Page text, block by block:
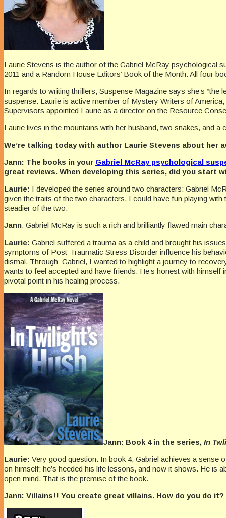
Laurie Stevens is the author of the Gabriel McRay psychological
2011 and a Random House Editors’ Book of the Month. All four
In regards to writing thrillers, Suspense Magazine says she’s
suspense. Laurie is active member of Mystery Writers of
Supervisors appointed Laurie as a director on the Resource
Laurie lives in the mountains with her husband, two snakes, and a
We’re talking today with author Laurie Stevens about her
Jann: The books in your Gabriel McRay psychological
great reviews. When developing this series, did you start
Laurie: I developed the series around two characters: Gabriel
given the traits of the two characters, I could have fun playing
steadier of the two.
Jann: Gabriel McRay is such a rich and brilliantly flawed main
Laurie: Gabriel suffered a trauma as a child and brought his
symptoms of Post-Traumatic Stress Disorder influence his
dismal. Through Gabriel, I wanted to highlight a journey to
wants to feel accepted and have friends. He’s honest with
pivotal point in his healing process.
Jann: Book 4 in the series, In
Laurie: Very good question. In book 4, Gabriel achieves a sense
on himself; he’s heeded his life lessons, and now it shows. He is
open mind. That is the premise of the book.
Jann: Villains!! You create great villains. How do you do it?